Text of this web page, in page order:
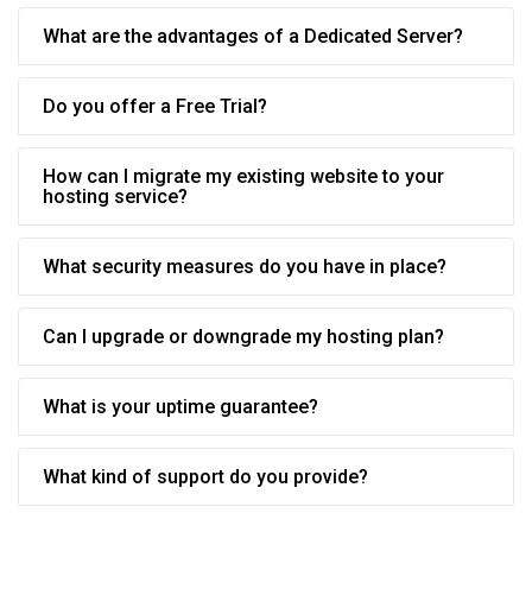
What are the advantages of a Dedicated Server?
Do you offer a Free Trial?
How can I migrate my existing website to your
hosting service?
What security measures do you have in place?
Can I upgrade or downgrade my hosting plan?
What is your uptime guarantee?
What kind of support do you provide?